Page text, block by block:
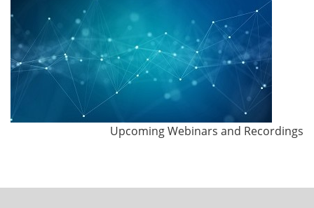
Upcoming Webinars and Recordings